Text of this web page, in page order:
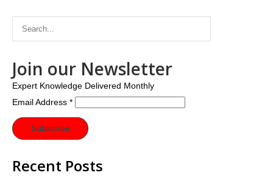
Join our Newsletter
Expert Knowledge Delivered Monthly
Email Address *
Recent Posts